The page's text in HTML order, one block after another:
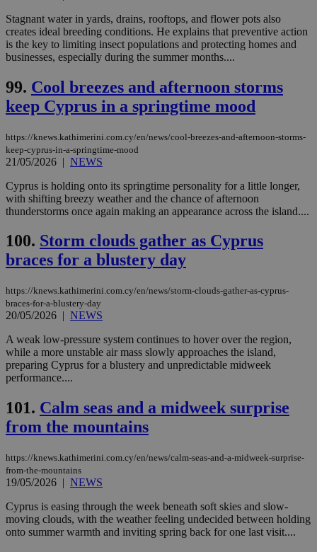
Stagnant water in yards, drains, rooftops, and flower pots also
creates ideal breeding conditions. He explains that preventive action
is the key to limiting insect populations and protecting homes and
businesses, especially during the summer months....
99. Cool breezes and afternoon storms
keep Cyprus in a springtime mood
https://knews.kathimerini.com.cy/en/news/cool-breezes-and-afternoon-storms-
keep-cyprus-in-a-springtime-mood
21/05/2026 | NEWS
Cyprus is holding onto its springtime personality for a little longer,
with shifting breezy weather and the chance of afternoon
thunderstorms once again making an appearance across the island....
100. Storm clouds gather as Cyprus
braces for a blustery day
https://knews.kathimerini.com.cy/en/news/storm-clouds-gather-as-cyprus-
braces-for-a-blustery-day
20/05/2026 | NEWS
A weak low-pressure system continues to hover over the region,
while a more unstable air mass slowly approaches the island,
preparing Cyprus for a blustery and unpredictable midweek
performance....
101. Calm seas and a midweek surprise
from the mountains
https://knews.kathimerini.com.cy/en/news/calm-seas-and-a-midweek-surprise-
from-the-mountains
19/05/2026 | NEWS
Cyprus is easing through the week beneath soft skies and slow-
moving clouds, with the weather feeling undecided between holding
onto summer warmth and inviting spring back for one last visit....